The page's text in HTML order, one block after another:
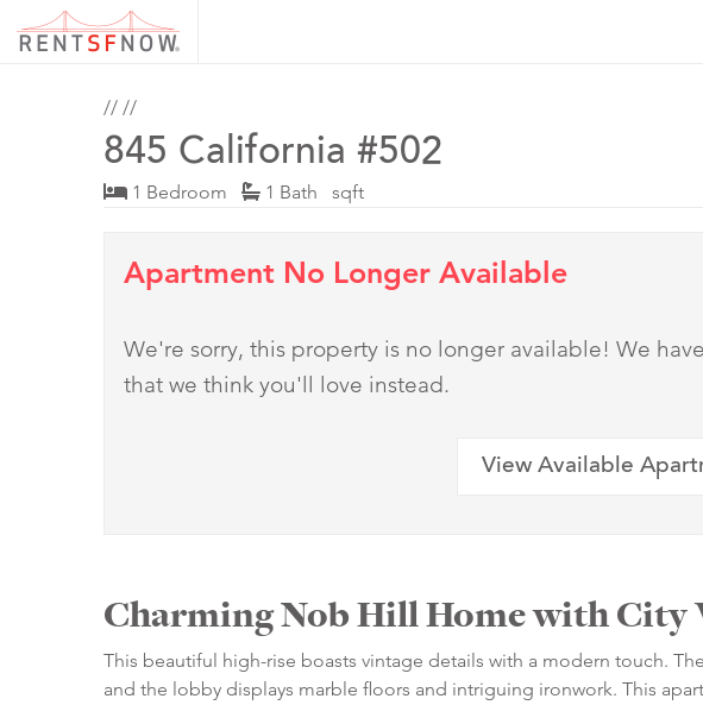
// //
845 California #502
1 Bedroom 1 Bath sqft
Apartment No Longer Available
We're sorry, this property is no longer available! We
that we think you'll love instead.
View Available
Charming Nob Hill Home with City
This beautiful high-rise boasts vintage details with a modern touch.
and the lobby displays marble floors and intriguing ironwork. This